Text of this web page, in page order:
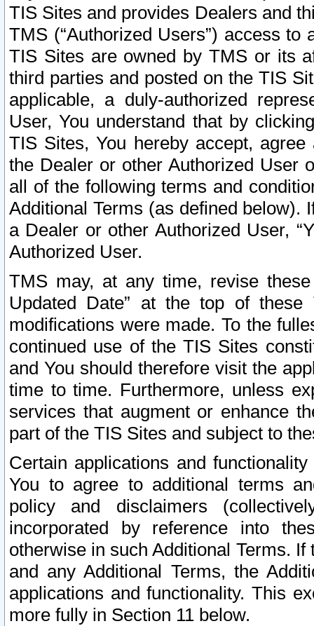
TIS Sites and provides Dealers and
TMS (“Authorized Users”) access
TIS Sites are owned by TMS or its
third parties and posted on the TIS
applicable, a duly-authorized
User, You understand that by
TIS Sites, You hereby accept,
the Dealer or other Authorized User
all of the following terms and
Additional Terms (as defined below).
a Dealer or other Authorized User,
Authorized User.
TMS may, at any time, revise
Updated Date” at the top of
modifications were made. To the
continued use of the TIS Sites
and You should therefore visit the
time to time. Furthermore, unless
services that augment or enhance
part of the TIS Sites and subject to
Certain applications and
You to agree to additional terms
policy and disclaimers
incorporated by reference into
otherwise in such Additional Terms.
and any Additional Terms, the
applications and functionality. This
more fully in Section 11 below.